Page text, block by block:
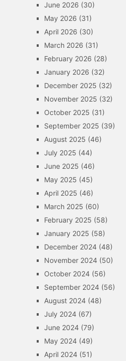
June 2026 (30)
May 2026 (31)
April 2026 (30)
March 2026 (31)
February 2026 (28)
January 2026 (32)
December 2025 (32)
November 2025 (32)
October 2025 (31)
September 2025 (39)
August 2025 (46)
July 2025 (44)
June 2025 (46)
May 2025 (45)
April 2025 (46)
March 2025 (60)
February 2025 (58)
January 2025 (58)
December 2024(48)
November 2024(50)
October 2024(56)
September 2024(56)
August 2024(48)
July 2024(67)
June 2024(79)
May 2024(49)
April 2024(51)